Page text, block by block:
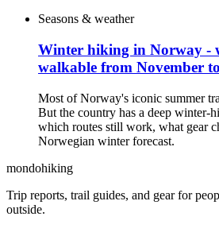
Seasons & weather
Winter hiking in Norway -
walkable from November
Most of Norway's iconic summer
But the country has a deep
which routes still work, what gear
Norwegian winter forecast.
mondohiking
Trip reports, trail guides, and gear for
outside.